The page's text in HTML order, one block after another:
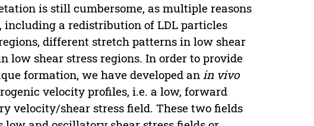
is still cumbersome, as multiple reasons
a redistribution of LDL particles
different stretch patterns in low shear
low shear stress regions. In order to provide
formation, we have developed anin vivo
velocity profiles, i.e. a low, forward
velocity/shear stress field. These two fields